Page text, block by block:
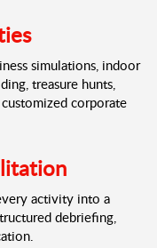
simulations, indoor
treasure hunts,
customized corporate
activity into a
debriefing,